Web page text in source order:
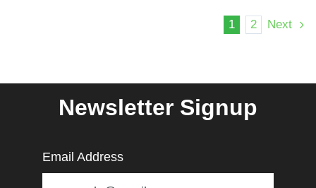
1 2 Next
Newsletter Signup
Email Address